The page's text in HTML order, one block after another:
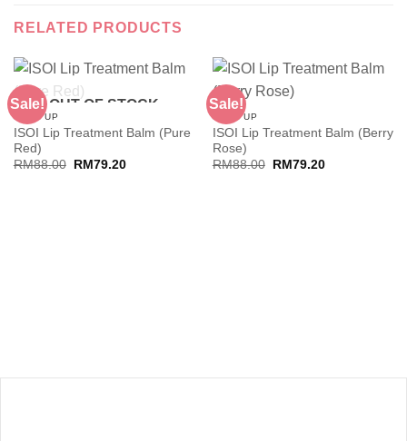
RELATED PRODUCTS
Sale! OUT OF STOCK
MAKE UP
ISOI Lip Treatment Balm (Pure
Red)
RM88.00
Original
RM 79.20Current
Sale!
MAKE UP
ISOI Lip Treatment Balm (Berry
Rose)
RM88.00
Original
RM 79.20Current